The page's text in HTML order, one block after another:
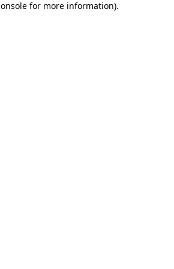
for more information).